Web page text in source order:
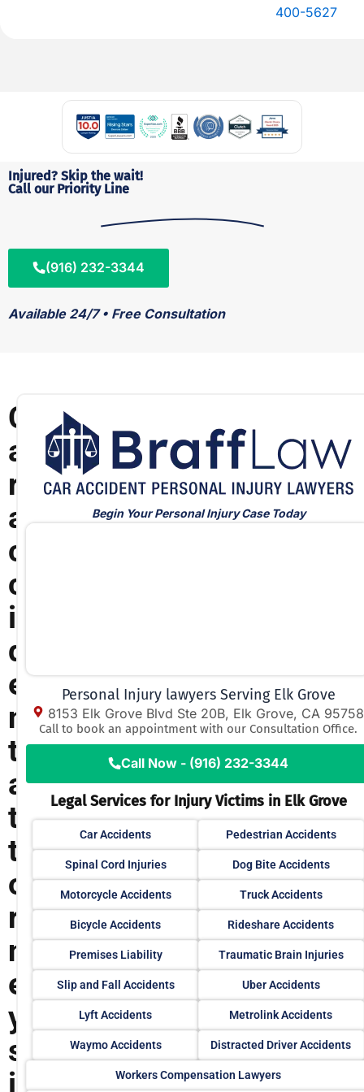
400-5627
Injured? Skip the wait!
Call our Priority Line
(916) 232-3344
Available 24/7 • Free Consultation
C
a
r
a
c
c
i
d
e
n
t
a
t
t
o
r
n
e
y
s
i
Begin Your Personal Injury Case Today
Personal Injury lawyers Serving Elk Grove
8153 Elk Grove Blvd Ste 20B, Elk Grove, CA 95758
Call to book an appointment with our Consultation Office.
Call Now - (916) 232-3344
Legal Services for Injury Victims in Elk Grove
Car Accidents Pedestrian Accidents
Spinal Cord Injuries Dog Bite Accidents
Motorcycle Accidents Truck Accidents
Bicycle Accidents Rideshare Accidents
Premises Liability Traumatic Brain Injuries
Slip and Fall Accidents Uber Accidents
Lyft Accidents Metrolink Accidents
Waymo Accidents Distracted Driver Accidents
Workers Compensation Lawyers